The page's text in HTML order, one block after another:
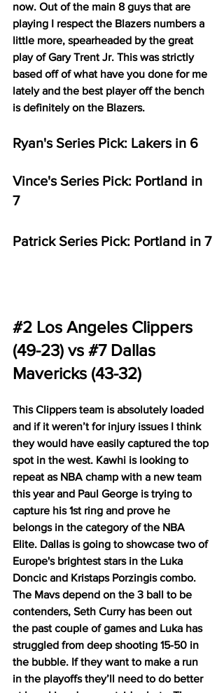
now. Out of the main 8 guys that are
playing I respect the Blazers numbers a
little more, spearheaded by the great
play of Gary Trent Jr. This was strictly
based off of what have you done for me
lately and the best player off the bench
is definitely on the Blazers.
Ryan's Series Pick: Lakers in 6
Vince's Series Pick: Portland in
7
Patrick Series Pick: Portland in 7
#2 Los Angeles Clippers
(49-23) vs #7 Dallas
Mavericks (43-32)
This Clippers team is absolutely loaded
and if it weren’t for injury issues I think
they would have easily captured the top
spot in the west. Kawhi is looking to
repeat as NBA champ with a new team
this year and Paul George is trying to
capture his 1st ring and prove he
belongs in the category of the NBA
Elite. Dallas is going to showcase two of
Europe's brightest stars in the Luka
Doncic and Kristaps Porzingis combo.
The Mavs depend on the 3 ball to be
contenders, Seth Curry has been out
the past couple of games and Luka has
struggled from deep shooting 15-50 in
the bubble. If they want to make a run
in the playoffs they’ll need to do better